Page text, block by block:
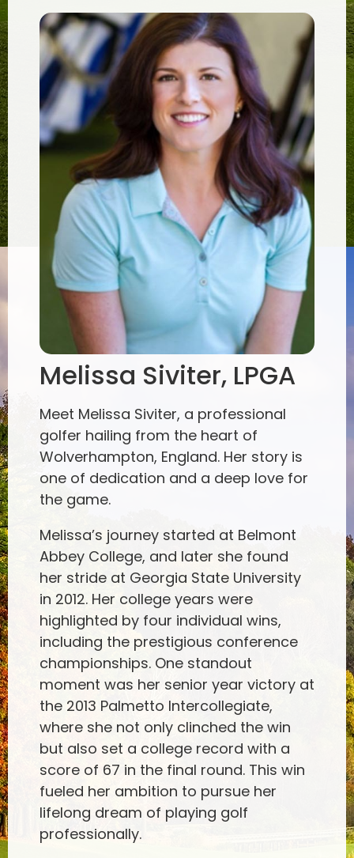
Melissa Siviter, LPGA
Meet Melissa Siviter, a professional
golfer hailing from the heart of
Wolverhampton, England. Her story is
one of dedication and a deep love for
the game.
Melissa’s journey started at Belmont
Abbey College, and later she found
her stride at Georgia State University
in 2012. Her college years were
highlighted by four individual wins,
including the prestigious conference
championships. One standout
moment was her senior year victory at
the 2013 Palmetto Intercollegiate,
where she not only clinched the win
but also set a college record with a
score of 67 in the final round. This win
fueled her ambition to pursue her
lifelong dream of playing golf
professionally.